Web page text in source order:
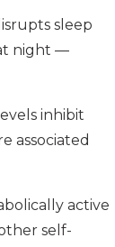
sleep
night —
inhibit
associated
active
self-